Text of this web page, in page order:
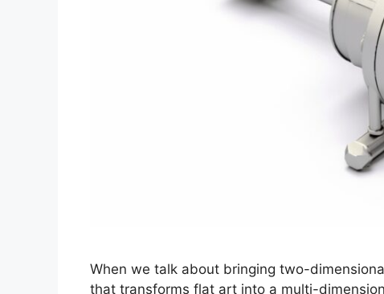
When we talk about bringing two-
that transforms flat art into a multi-